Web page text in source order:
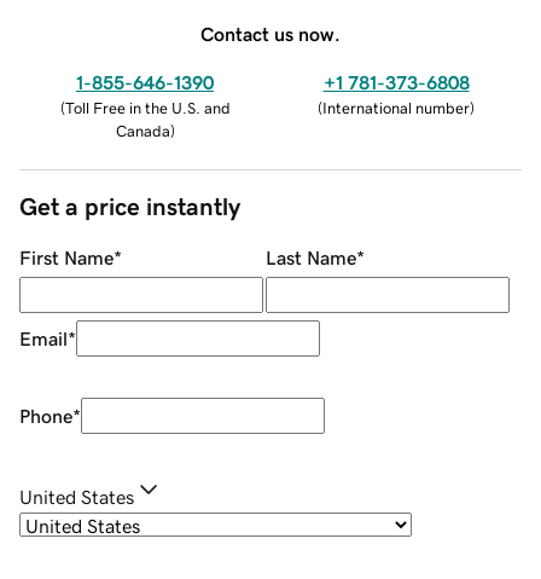
Contact us now.
1-855-646-1390
(Toll Free in the U.S. and
Canada)
+1 781-373-6808
(International number)
Get a price instantly
First Name* Last Name*
Email*
Phone*
United States